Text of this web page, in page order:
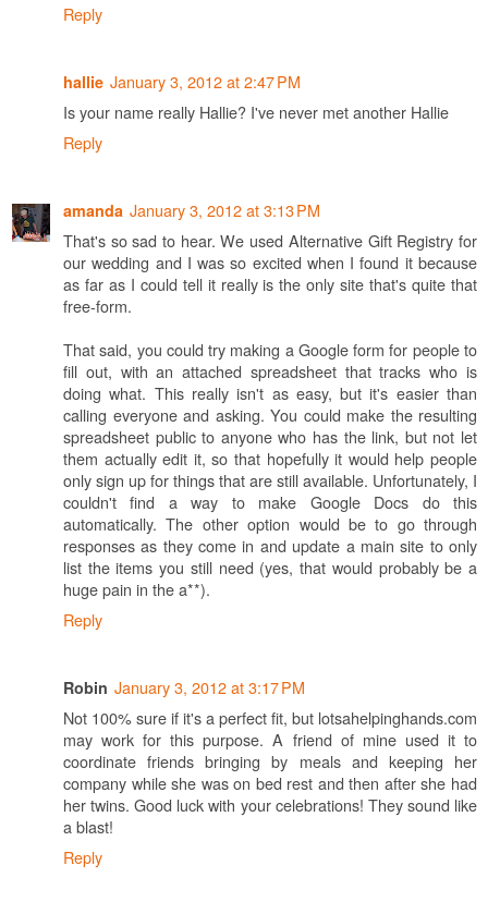
Reply
hallie January 3, 2012 at 2:47 PM
Is your name really Hallie? I've never met another Hallie
Reply
amanda January 3, 2012 at 3:13 PM
That's so sad to hear. We used Alternative Gift Registry for
our wedding and I was so excited when I found it because
as far as I could tell it really is the only site that's quite that
free-form.
That said, you could try making a Google form for people to
fill out, with an attached spreadsheet that tracks who is
doing what. This really isn't as easy, but it's easier than
calling everyone and asking. You could make the resulting
spreadsheet public to anyone who has the link, but not let
them actually edit it, so that hopefully it would help people
only sign up for things that are still available. Unfortunately, I
couldn't find a way to make Google Docs do this
automatically. The other option would be to go through
responses as they come in and update a main site to only
list the items you still need (yes, that would probably be a
huge pain in the a**).
Reply
Robin January 3, 2012 at 3:17 PM
Not 100% sure if it's a perfect fit, but lotsahelpinghands.com
may work for this purpose. A friend of mine used it to
coordinate friends bringing by meals and keeping her
company while she was on bed rest and then after she had
her twins. Good luck with your celebrations! They sound like
a blast!
Reply